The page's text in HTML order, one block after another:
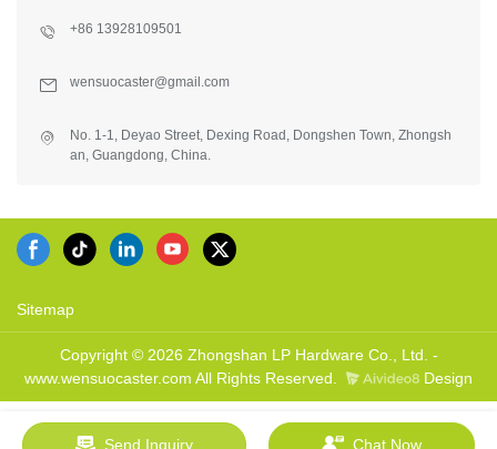
+86 13928109501
wensuocaster@gmail.com
No. 1-1, Deyao Street, Dexing Road, Dongshen Town, Zhongsh
an, Guangdong, China.
Sitemap
Copyright © 2026 Zhongshan LP Hardware Co., Ltd. -
www.wensuocaster.com All Rights Reserved.
Design
Send Inquiry Chat Now